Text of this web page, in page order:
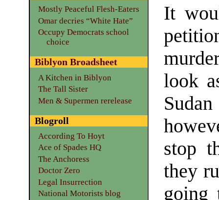
It
look
stop
they
going
Mostly Peaceful Flesh-Eaters
Omar decries “White Hate”
Occupy Democrats school
choice
Biblyon Broadsheet
A Kitchen in Biblyon
The Tall Sister
Men & Supermen rerelease
Blogroll
According To Hoyt
Ace of Spades HQ
The Anchoress
Doctor Zero
Legal Insurrection
National Motorists blog